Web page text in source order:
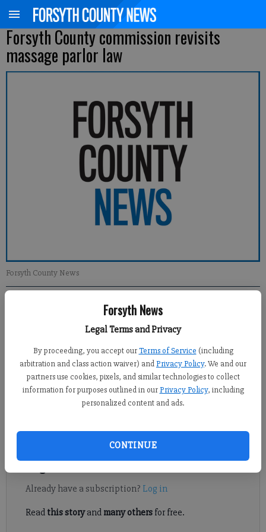
Forsyth News
Legal Terms and Privacy
By proceeding, you accept our Terms of Service (including
arbitration and class action waiver) andPrivacy Policy. We and our
partners use cookies, pixels, and similar technologies to collect
information for purposes outlined in our Privacy Policy, including
personalized content and ads.
CONTINUE
Forsyth County commission revisits
massage parlor law
Forsyth County News
Kelly Whitmire
Updated: Oct 4, 2015, 4:14 AM
FORSYTH COUNTY — Forsyth County’s proposed crackdown on
illegal or illicit activities in massage parlors and spas moved
connected to adult entertainment.
Register to read. It's free.
Already have a subscription? Log in
Read this storyand many othersfor free.